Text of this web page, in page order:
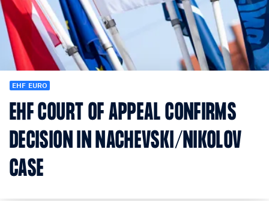
EHF EURO
EHF COURT OF APPEAL CONFIRMS
DECISION IN NACHEVSKI/NIKOLOV
CASE